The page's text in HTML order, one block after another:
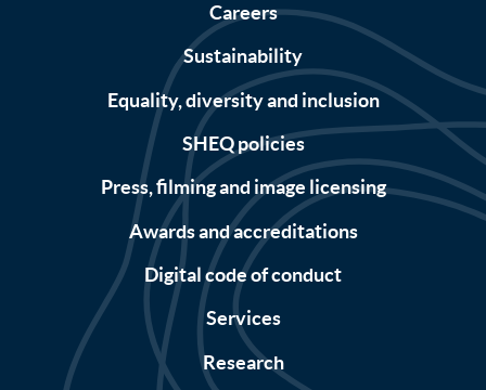
Careers
Sustainability
Equality, diversity and inclusion
SHEQ policies
Press, filming and image licensing
Awards and accreditations
Digital code of conduct
Services
Research